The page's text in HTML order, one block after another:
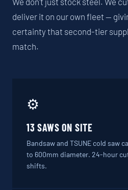
deliver it on our own fleet —
certainty that second-tier
match.
⚙️
13 SAWS ON SITE
Bandsaw and TSUNE cold saw
to 600mm diameter. 24-hour
shifts.